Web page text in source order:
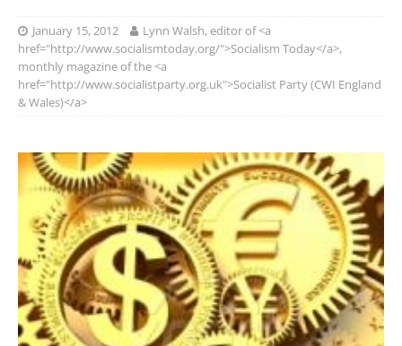
January 15, 2012
Lynn Walsh, editor of <a
href="http://www.socialismtoday.org/">Socialism Today</a>,
monthly magazine of the <a
href="http://www.socialistparty.org.uk">Socialist Party (CWI England
& Wales)</a>